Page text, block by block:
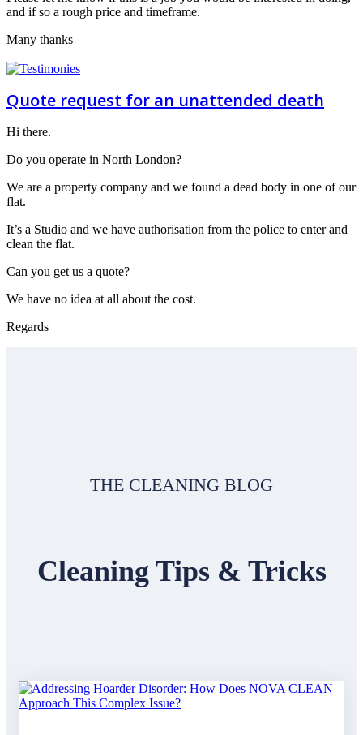
and if so a rough price and timeframe.
Many thanks
Quote request for an unattended death
Hi there.
Do you operate in North London?
We are a property company and we found a dead body in one of our
flat.
It’s a Studio and we have authorisation from the police to enter and
clean the flat.
Can you get us a quote?
We have no idea at all about the cost.
Regards
THE CLEANING BLOG
Cleaning Tips & Tricks